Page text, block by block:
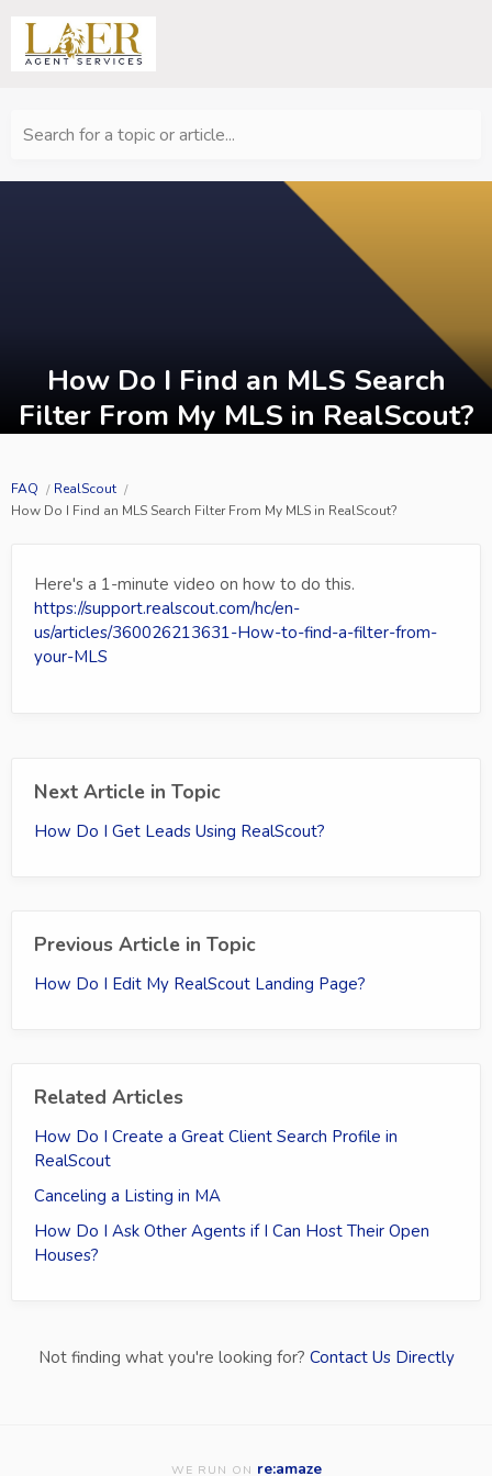
Search for a topic or article...
How Do I Find an MLS Search
Filter From My MLS in RealScout?
FAQ
RealScout
How Do I Find an MLS Search Filter From My MLS in RealScout?
Here's a 1-minute video on how to do this.
https://support.realscout.com/hc/en-
us/articles/360026213631-How-to-find-a-filter-from-
your-MLS
Next Article in Topic
How Do I Get Leads Using RealScout?
Previous Article in Topic
How Do I Edit My RealScout Landing Page?
Related Articles
How Do I Create a Great Client Search Profile in
RealScout
Canceling a Listing in MA
How Do I Ask Other Agents if I Can Host Their Open
Houses?
Not finding what you're looking for? Contact Us Directly
WE RUN ON re:amaze